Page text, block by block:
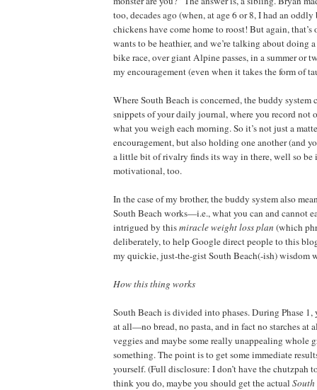
too, decades ago (when, at age 6 or 8, I had an
chickens have come home to roost! But again,
wants to be heathier, and we’re talking about doing
bike race, over giant Alpine passes, in a summer or
my encouragement (even when it takes the form of
Where South Beach is concerned, the buddy system
snippets of your daily journal, where you record not
what you weigh each morning. So it’s not just a
encouragement, but also holding one another (and
a little bit of rivalry finds its way in there, well so be
motivational, too.
In the case of my brother, the buddy system also
South Beach works—i.e., what you can and cannot
intrigued by thismiracle weight loss plan (which
deliberately, to help Google direct people to this
my quickie, just-the-gist South Beach(-ish) wisdom
How this thing works
South Beach is divided into phases. During Phase 1,
at all—no bread, no pasta, and in fact no starches at
veggies and maybe some really unappealing whole
something. The point is to get some immediate
yourself. (Full disclosure: I don’t have the chutzpah
think you do, maybe you should get the actual